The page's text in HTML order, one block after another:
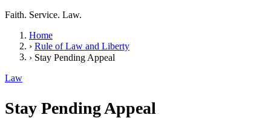
Faith. Service. Law.
Home
› Rule of Law and Liberty
› Stay Pending Appeal
Law
Stay Pending Appeal